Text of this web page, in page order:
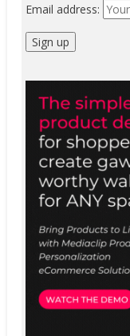
Email address: